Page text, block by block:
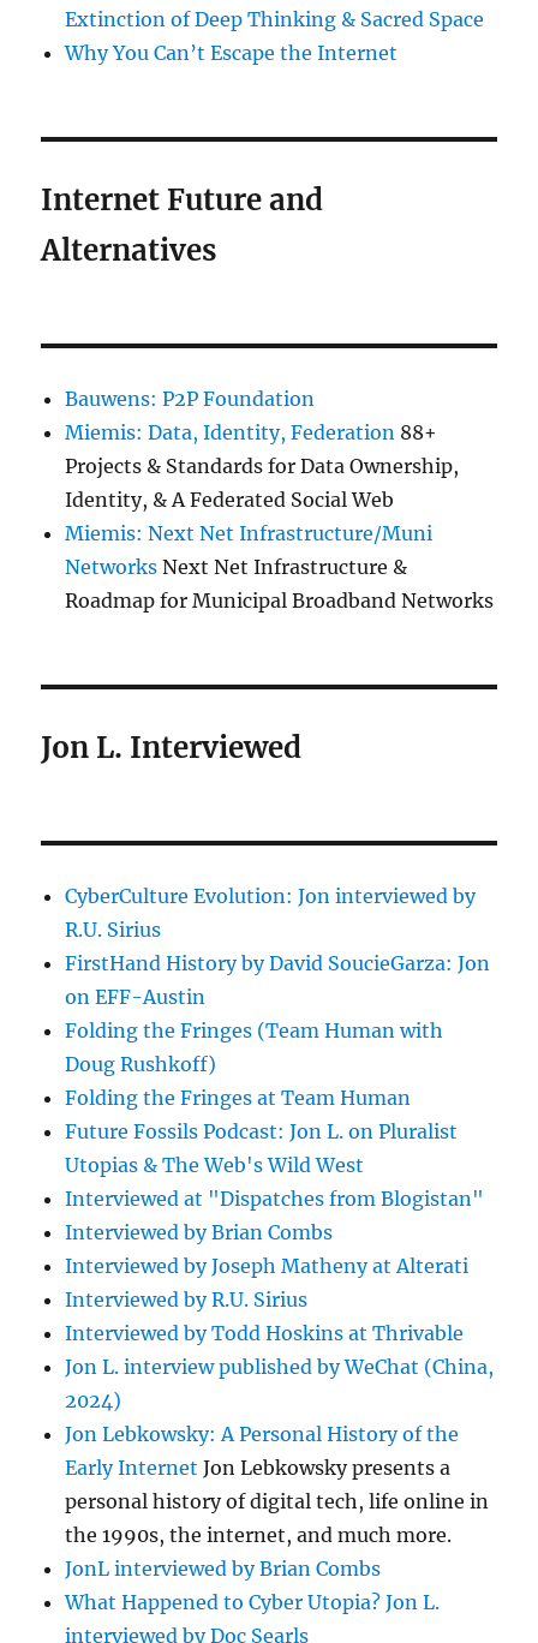
Extinction of Deep Thinking & Sacred Space
Why You Can’t Escape the Internet
Internet Future and
Alternatives
Bauwens: P2P Foundation
Miemis: Data, Identity, Federation 88+
Projects & Standards for Data Ownership,
Identity, & A Federated Social Web
Miemis: Next Net Infrastructure/Muni
Networks Next Net Infrastructure &
Roadmap for Municipal Broadband Networks
Jon L. Interviewed
CyberCulture Evolution: Jon interviewed by
R.U. Sirius
FirstHand History by David SoucieGarza: Jon
on EFF-Austin
Folding the Fringes (Team Human with
Doug Rushkoff)
Folding the Fringes at Team Human
Future Fossils Podcast: Jon L. on Pluralist
Utopias & The Web's Wild West
Interviewed at "Dispatches from Blogistan"
Interviewed by Brian Combs
Interviewed by Joseph Matheny at Alterati
Interviewed by R.U. Sirius
Interviewed by Todd Hoskins at Thrivable
Jon L. interview published by WeChat (China,
2024)
Jon Lebkowsky: A Personal History of the
Early Internet Jon Lebkowsky presents a
personal history of digital tech, life online in
the 1990s, the internet, and much more.
JonL interviewed by Brian Combs
What Happened to Cyber Utopia? Jon L.
interviewed by Doc Searls